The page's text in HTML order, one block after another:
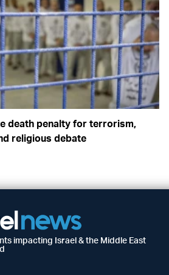
death penalty for terrorism,
religious debate
impacting Israel & the Middle East